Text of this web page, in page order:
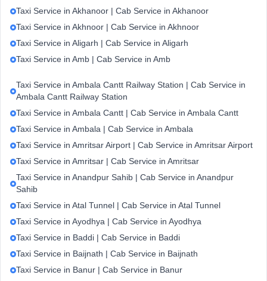
Taxi Service in Akhanoor | Cab Service in Akhanoor
Taxi Service in Akhnoor | Cab Service in Akhnoor
Taxi Service in Aligarh | Cab Service in Aligarh
Taxi Service in Amb | Cab Service in Amb
Taxi Service in Ambala Cantt Railway Station | Cab Service in
Ambala Cantt Railway Station
Taxi Service in Ambala Cantt | Cab Service in Ambala Cantt
Taxi Service in Ambala | Cab Service in Ambala
Taxi Service in Amritsar Airport | Cab Service in Amritsar Airport
Taxi Service in Amritsar | Cab Service in Amritsar
Taxi Service in Anandpur Sahib | Cab Service in Anandpur
Sahib
Taxi Service in Atal Tunnel | Cab Service in Atal Tunnel
Taxi Service in Ayodhya | Cab Service in Ayodhya
Taxi Service in Baddi | Cab Service in Baddi
Taxi Service in Baijnath | Cab Service in Baijnath
Taxi Service in Banur | Cab Service in Banur